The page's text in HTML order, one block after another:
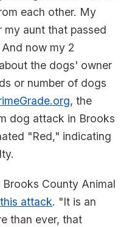
each other. My
aunt that passed
now my 2
the dogs' owner
or number of dogs
, the
dog attack in Brooks
"Red," indicating
County Animal
attack. "It is an
than ever, that